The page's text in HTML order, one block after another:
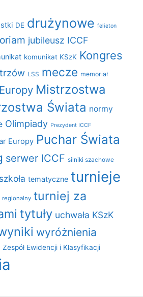
DE drużynowe felieton
jubileusz ICCF
komunikat KSzK Kongres
LSS mecze memoriał
Mistrzostwa
Świata normy
Olimpiady Prezydent ICCF
Europy Puchar Świata
serwer ICCF silniki szachowe
szkoła tematyczne turnieje
regionalny turniej za
tytuły uchwała KSzK
wyróżnienia
Zespół Ewidencji i Klasyfikacji